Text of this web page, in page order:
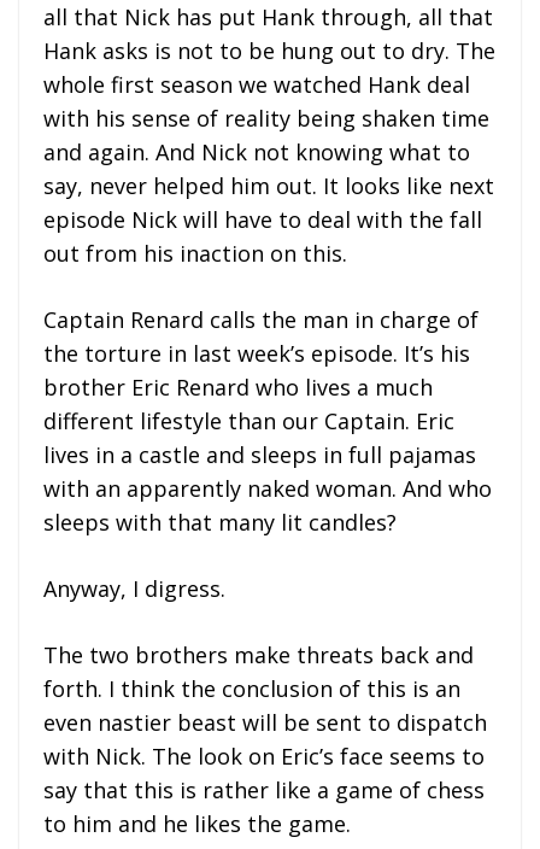
all that Nick has put Hank through, all that
Hank asks is not to be hung out to dry. The
whole first season we watched Hank deal
with his sense of reality being shaken time
and again. And Nick not knowing what to
say, never helped him out. It looks like next
episode Nick will have to deal with the fall
out from his inaction on this.
Captain Renard calls the man in charge of
the torture in last week’s episode. It’s his
brother Eric Renard who lives a much
different lifestyle than our Captain. Eric
lives in a castle and sleeps in full pajamas
with an apparently naked woman. And who
sleeps with that many lit candles?
Anyway, I digress.
The two brothers make threats back and
forth. I think the conclusion of this is an
even nastier beast will be sent to dispatch
with Nick. The look on Eric’s face seems to
say that this is rather like a game of chess
to him and he likes the game.